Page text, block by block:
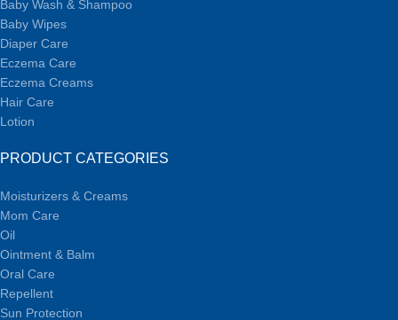
Baby Wash & Shampoo
Baby Wipes
Diaper Care
Eczema Care
Eczema Creams
Hair Care
Lotion
PRODUCT CATEGORIES
Moisturizers & Creams
Mom Care
Oil
Ointment & Balm
Oral Care
Repellent
Sun Protection